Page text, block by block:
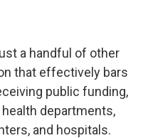
a handful of other
that effectively bars
public funding,
departments,
and hospitals.